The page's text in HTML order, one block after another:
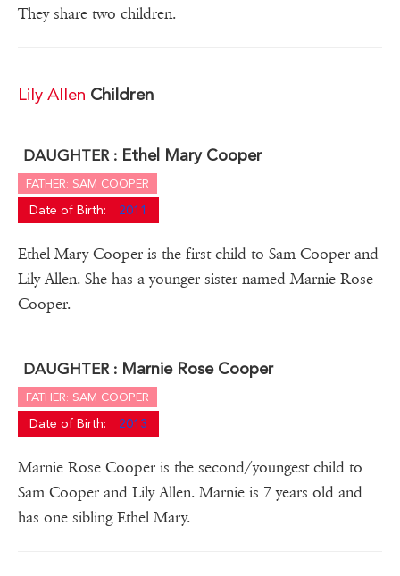
They share two children.
Lily Allen Children
DAUGHTER : Ethel Mary Cooper
FATHER: SAM COOPER
Date of Birth: 2011
Ethel Mary Cooper is the first child to Sam Cooper and
Lily Allen. She has a younger sister named Marnie Rose
Cooper.
DAUGHTER : Marnie Rose Cooper
FATHER: SAM COOPER
Date of Birth: 2013
Marnie Rose Cooper is the second/youngest child to
Sam Cooper and Lily Allen. Marnie is 7 years old and
has one sibling Ethel Mary.